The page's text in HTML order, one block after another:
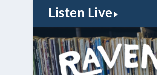
Listen Live